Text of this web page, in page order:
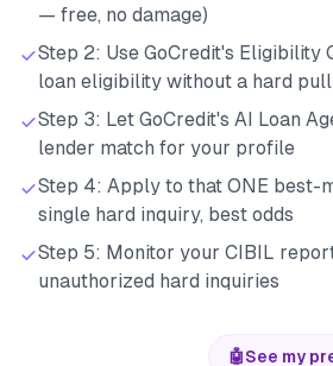
— free, no damage)
Step 2: Use GoCredit's Eligibility
loan eligibility without a hard pull
Step 3: Let GoCredit's AI Loan
lender match for your profile
Step 4: Apply to that ONE best-
single hard inquiry, best odds
Step 5: Monitor your CIBIL
unauthorized hard inquiries
🤖See my